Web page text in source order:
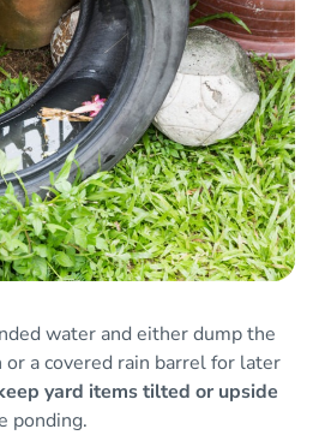
water and either dump the
a covered rain barrel for later
yard items tilted or upside
ponding.